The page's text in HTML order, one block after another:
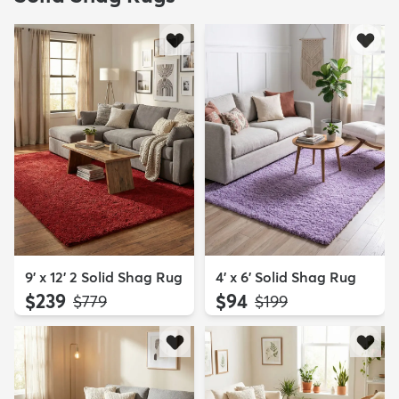
9' x 12' 2 Solid Shag Rug
$239 MSRP:
$779
4' x 6' Solid Shag Rug
$94 MSRP:
$199